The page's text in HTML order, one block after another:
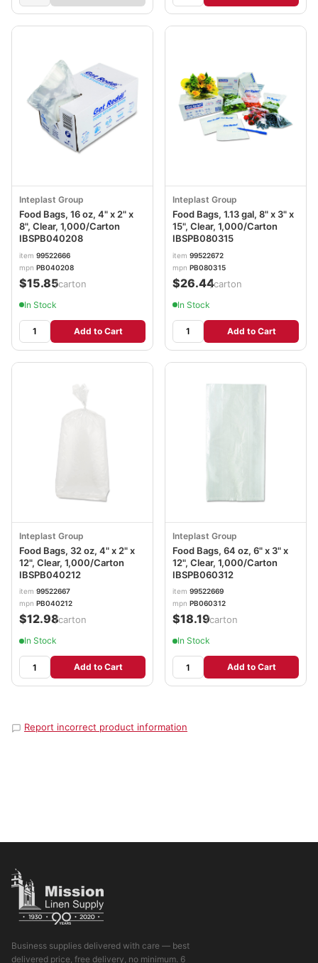
Inteplast Group
Food Bags, 16 oz, 4" x 2" x
8", Clear, 1,000/Carton
IBSPB040208
item 99522666
mpn PB040208
$15.85/carton
In Stock
Add to Cart
Inteplast Group
Food Bags, 1.13 gal, 8" x 3" x
15", Clear, 1,000/Carton
IBSPB080315
item 99522672
mpn PB080315
$26.44/carton
In Stock
Add to Cart
Inteplast Group
Food Bags, 32 oz, 4" x 2" x
12", Clear, 1,000/Carton
IBSPB040212
item 99522667
mpn PB040212
$12.98/carton
In Stock
Add to Cart
Inteplast Group
Food Bags, 64 oz, 6" x 3" x
12", Clear, 1,000/Carton
IBSPB060312
item 99522669
mpn PB060312
$18.19/carton
In Stock
Add to Cart
Report incorrect product information
Business supplies delivered with care — best
delivered price, free delivery, no minimum. 6